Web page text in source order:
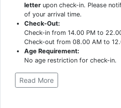
letter upon check-in. Please
of your arrival time.
Check-Out:
Check-in from 14.00 PM to
Check-out from 08.00 AM to
Age Requirement:
No age restriction for check-in.
Read More